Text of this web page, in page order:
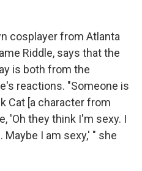
cosplayer from Atlanta
Riddle, says that the
is both from the
reactions. "Someone is
Cat [a character from
'Oh they think I'm sexy. I
I am sexy,' " she